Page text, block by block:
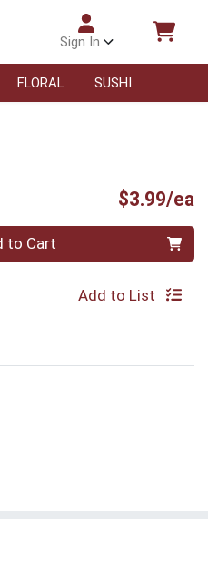
Sign In
FLORAL SUSHI
$3.99/ea
to Cart
Add to List